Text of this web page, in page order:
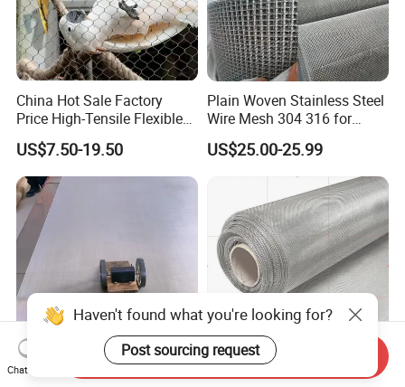
China Hot Sale Factory
Price High-Tensile Flexible
316 Hand Woven Knotted
Stainless Steel Cable Rope
Mesh for Zoo Security
Fence Aviary Safety
Protective Net
US$7.50-19.50
Plain Woven Stainless Steel
Wire Mesh 304 316 for
Filtration and Screening
US$25.00-25.99
Plain Weave AISI 304 316
Industrial Grade 304 316L
Haven't found what you're looking for?
Post sourcing request
Chat Now
Send Inquiry